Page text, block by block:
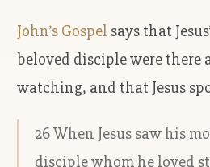
John’s Gospel says that
beloved disciple were there
watching, and that Jesus
26 When Jesus saw his
disciple whom he loved